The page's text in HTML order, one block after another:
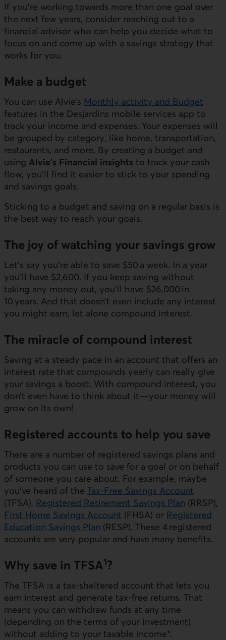
If you’re working towards more than one goal over
the next few years, consider reaching out to a
financial advisor who can help you decide what to
focus on and come up with a savings strategy that
works for you.
Make a budget
You can use Alvie’s Monthly activity and Budget
features in the Desjardins mobile services app to
track your income and expenses. Your expenses will
be grouped by category, like home, transportation,
restaurants, and more. By creating a budget and
using Alvie’s Financial insights to track your cash
flow, you’ll find it easier to stick to your spending
and savings goals.
Sticking to a budget and saving on a regular basis is
the best way to reach your goals.
The joy of watching your savings grow
Let’s say you’re able to save $50 a week. In a year
you’ll have $2,600. If you keep saving without
taking any money out, you’ll have $26,000 in
10 years. And that doesn’t even include any interest
you might earn, let alone compound interest.
The miracle of compound interest
Saving at a steady pace in an account that offers an
interest rate that compounds yearly can really give
your savings a boost. With compound interest, you
don’t even have to think about it—your money will
grow on its own!
Registered accounts to help you save
There are a number of registered savings plans and
products you can use to save for a goal or on behalf
of someone you care about. For example, maybe
you’ve heard of the Tax-Free Savings Account
(TFSA), Registered Retirement Savings Plan (RRSP),
First Home Savings Account (FHSA) or Registered
Education Savings Plan (RESP). These 4 registered
accounts are very popular and have many benefits.
Why save in TFSA1?
The TFSA is a tax-sheltered account that lets you
earn interest and generate tax-free returns. That
means you can withdraw funds at any time
(depending on the terms of your investment)
without adding to your taxable income*.